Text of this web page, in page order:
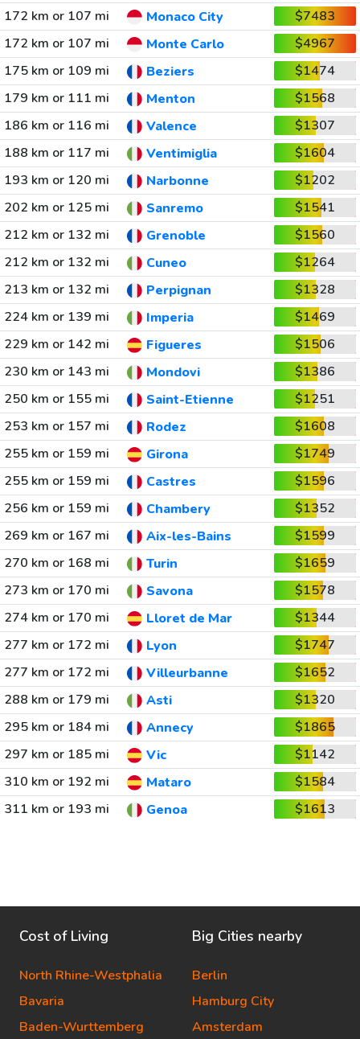
172 km or 107 mi
Monaco City
$7483
172 km or 107 mi
Monte Carlo
$4967
175 km or 109 mi
Beziers
$1474
179 km or 111 mi
Menton
$1568
186 km or 116 mi
Valence
$1307
188 km or 117 mi
Ventimiglia
$1604
193 km or 120 mi
Narbonne
$1202
202 km or 125 mi
Sanremo
$1541
212 km or 132 mi
Grenoble
$1560
212 km or 132 mi
Cuneo
$1264
213 km or 132 mi
Perpignan
$1328
224 km or 139 mi
Imperia
$1469
229 km or 142 mi
Figueres
$1506
230 km or 143 mi
Mondovi
$1386
250 km or 155 mi
Saint-Etienne
$1251
253 km or 157 mi
Rodez
$1608
255 km or 159 mi
Girona
$1749
255 km or 159 mi
Castres
$1596
256 km or 159 mi
Chambery
$1352
269 km or 167 mi
Aix-les-Bains
$1599
270 km or 168 mi
Turin
$1659
273 km or 170 mi
Savona
$1578
274 km or 170 mi
Lloret de Mar
$1344
277 km or 172 mi
Lyon
$1747
277 km or 172 mi
Villeurbanne
$1652
288 km or 179 mi
Asti
$1320
295 km or 184 mi
Annecy
$1865
297 km or 185 mi
Vic
$1142
310 km or 192 mi
Mataro
$1584
311 km or 193 mi
Genoa $1613
Cost of Living
North Rhine-Westphalia
Bavaria
Baden-Wurttemberg
Big Cities nearby
Berlin
Hamburg City
Amsterdam